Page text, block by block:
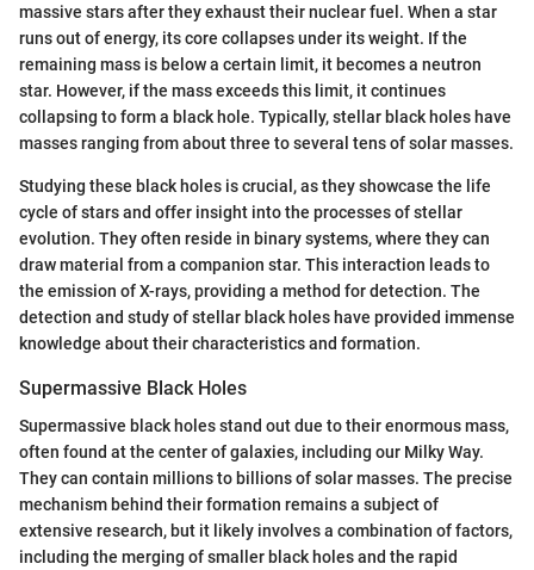
massive stars after they exhaust their nuclear fuel. When a star
runs out of energy, its core collapses under its weight. If the
remaining mass is below a certain limit, it becomes a neutron
star. However, if the mass exceeds this limit, it continues
collapsing to form a black hole. Typically, stellar black holes have
masses ranging from about three to several tens of solar masses.
Studying these black holes is crucial, as they showcase the life
cycle of stars and offer insight into the processes of stellar
evolution. They often reside in binary systems, where they can
draw material from a companion star. This interaction leads to
the emission of X-rays, providing a method for detection. The
detection and study of stellar black holes have provided immense
knowledge about their characteristics and formation.
Supermassive Black Holes
Supermassive black holes stand out due to their enormous mass,
often found at the center of galaxies, including our Milky Way.
They can contain millions to billions of solar masses. The precise
mechanism behind their formation remains a subject of
extensive research, but it likely involves a combination of factors,
including the merging of smaller black holes and the rapid